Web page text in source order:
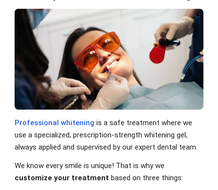
Professional whitening is a safe treatment where we
use a specialized, prescription-strength whitening gel,
always applied and supervised by our expert dental team.
We know every smile is unique! That is why we
customize your treatment based on three things: